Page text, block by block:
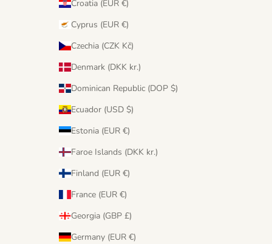
Croatia (EUR €)
Cyprus (EUR €)
Czechia (CZK Kč)
Denmark (DKK kr.)
Dominican Republic (DOP $)
Ecuador (USD $)
Estonia (EUR €)
Faroe Islands (DKK kr.)
Finland (EUR €)
France (EUR €)
Georgia (GBP £)
Germany (EUR €)